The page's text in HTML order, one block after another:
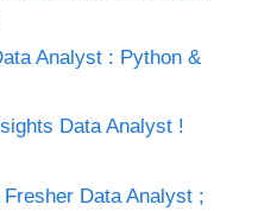
Analyst : Python &
Data Analyst !
Data Analyst ;